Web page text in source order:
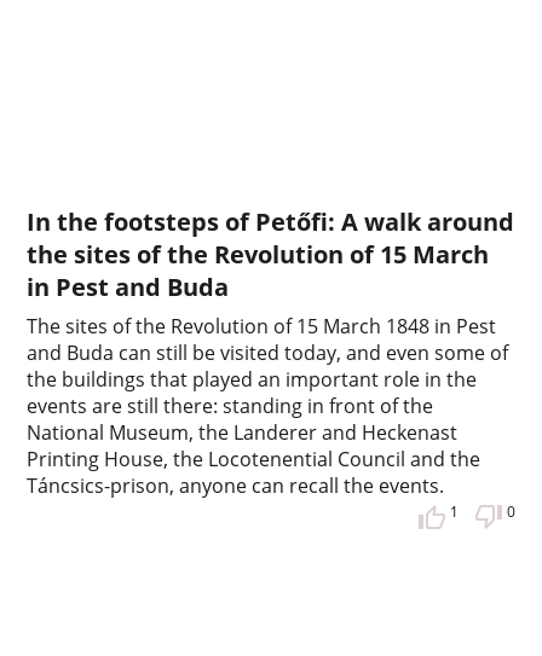
In the footsteps of Petőfi: A walk around
the sites of the Revolution of 15 March
in Pest and Buda
The sites of the Revolution of 15 March 1848 in Pest
and Buda can still be visited today, and even some of
the buildings that played an important role in the
events are still there: standing in front of the
National Museum, the Landerer and Heckenast
Printing House, the Locotenential Council and the
Táncsics-prison, anyone can recall the events.
1 0